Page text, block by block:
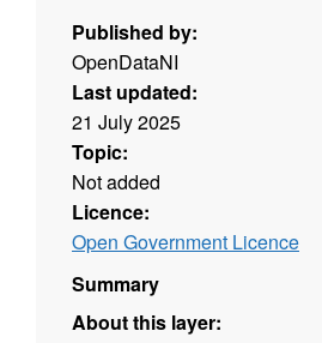
Published by:
OpenDataNI
Last updated:
21 July 2025
Topic:
Not added
Licence:
Open Government Licence
Summary
About this layer: